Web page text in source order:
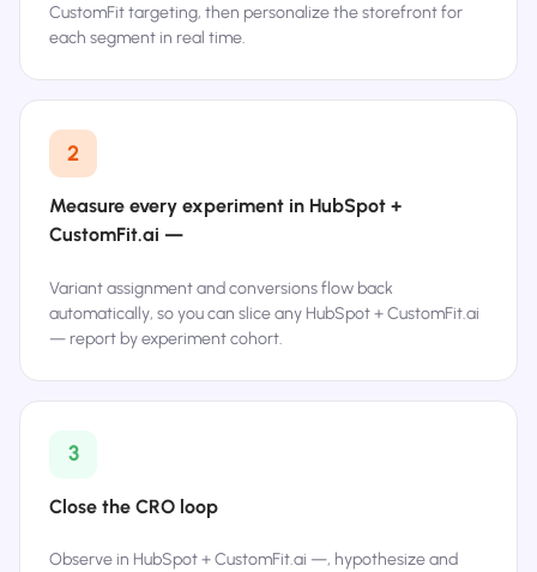
CustomFit targeting, then personalize the storefront for
each segment in real time.
2
Measure every experiment in HubSpot +
CustomFit.ai —
Variant assignment and conversions flow back
automatically, so you can slice any HubSpot + CustomFit.ai
— report by experiment cohort.
3
Close the CRO loop
Observe in HubSpot + CustomFit.ai —, hypothesize and